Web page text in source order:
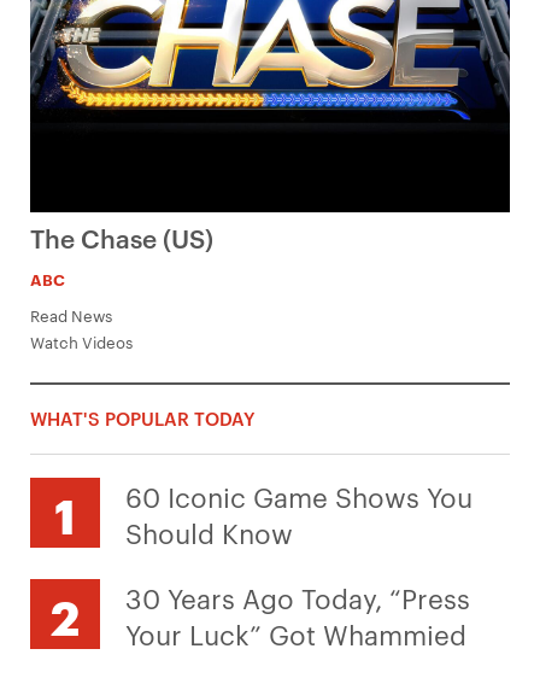
The Chase (US)
ABC
Read News
Watch Videos
WHAT'S POPULAR TODAY
60 Iconic Game Shows You
Should Know
30 Years Ago Today, “Press
Your Luck” Got Whammied